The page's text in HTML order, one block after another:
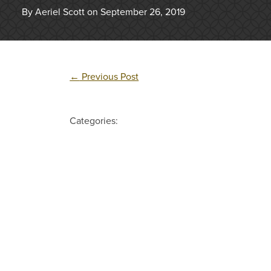
By Aeriel Scott on September 26, 2019
← Previous Post
Categories: